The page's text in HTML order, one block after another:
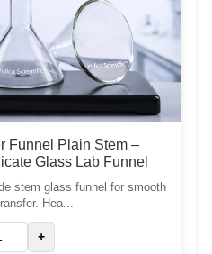
Funnel Plain Stem –
Glass Lab Funnel
stem glass funnel for smooth
Hea...
+